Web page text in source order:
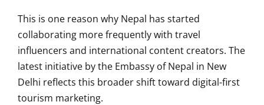
This is one reason why Nepal has started
collaborating more frequently with travel
influencers and international content creators. The
latest initiative by the Embassy of Nepal in New
Delhi reflects this broader shift toward digital-first
tourism marketing.